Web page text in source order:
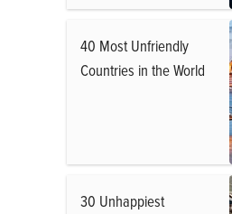
40 Most Unfriendly
Countries in the World
30 Unhappiest